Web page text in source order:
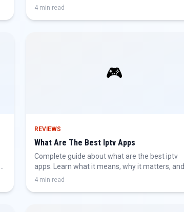
get the best IPTV experience.
4 min read
🎮
REVIEWS
What Are The Best Iptv Apps
Complete guide about what are the best iptv
apps. Learn what it means, why it matters, and
how to get the best IPTV experience.
4 min read